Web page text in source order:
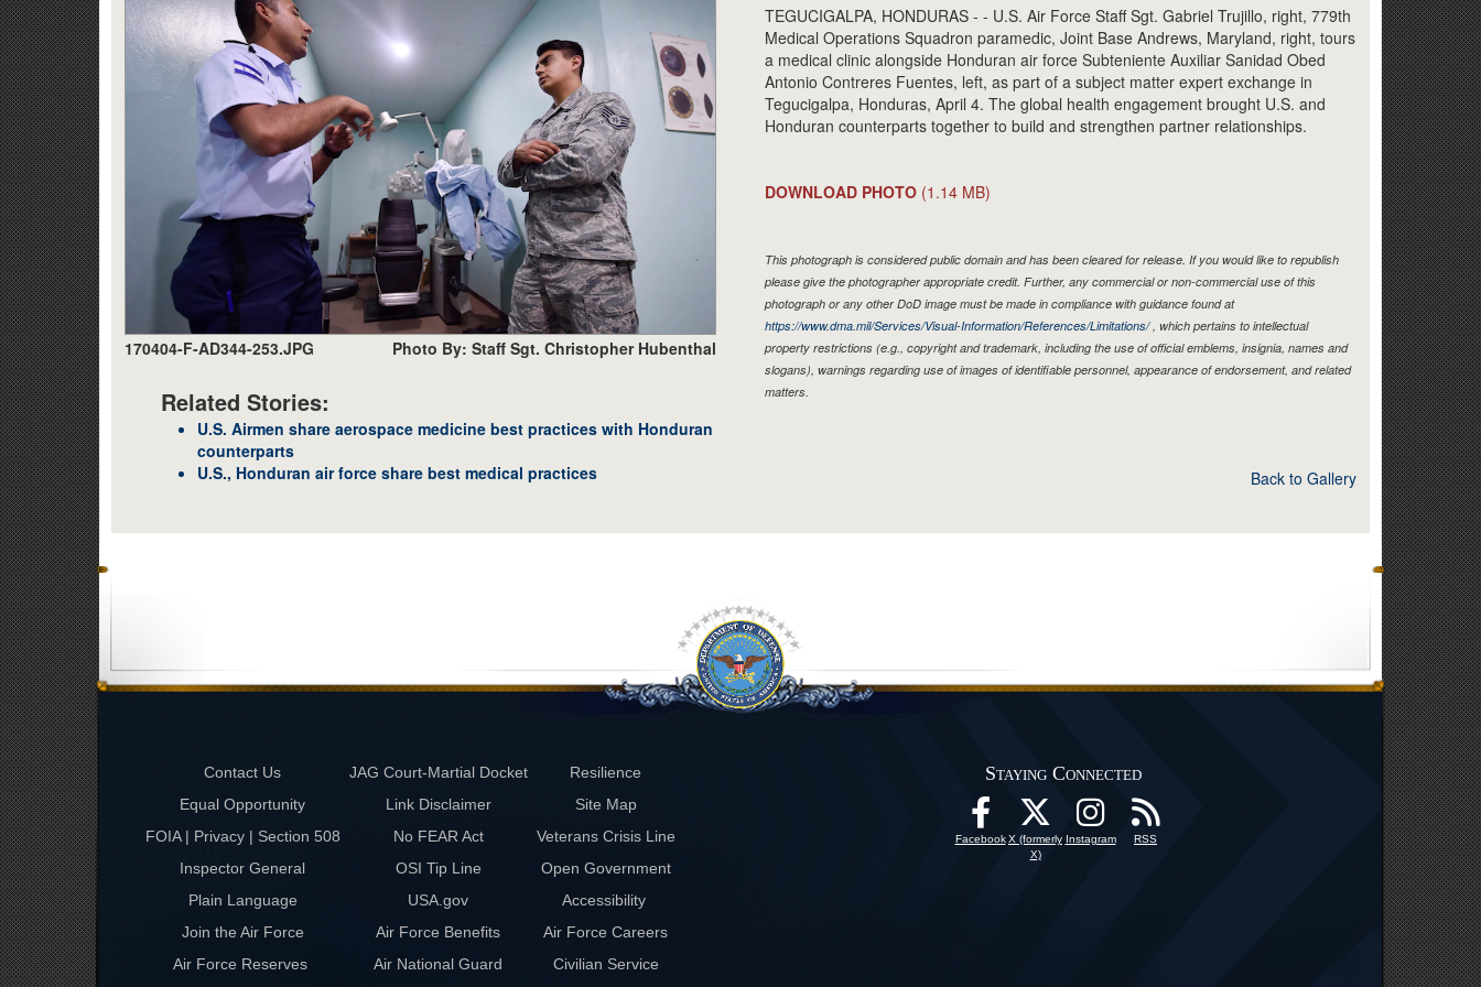
170404-F-AD344-253.JPG Photo By: Staff Sgt. Christopher Hubenthal
Related Stories:
U.S. Airmen share aerospace medicine best practices with Honduran
counterparts
U.S., Honduran air force share best medical practices
TEGUCIGALPA, HONDURAS - - U.S. Air Force Staff Sgt. Gabriel Trujillo, right, 779th
Medical Operations Squadron paramedic, Joint Base Andrews, Maryland, right, tours
a medical clinic alongside Honduran air force Subteniente Auxiliar Sanidad Obed
Antonio Contreres Fuentes, left, as part of a subject matter expert exchange in
Tegucigalpa, Honduras, April 4. The global health engagement brought U.S. and
Honduran counterparts together to build and strengthen partner relationships.
DOWNLOAD PHOTO (1.14 MB)
This photograph is considered public domain and has been cleared for release. If you would like to republish
please give the photographer appropriate credit. Further, any commercial or non-commercial use of this
photograph or any other DoD image must be made in compliance with guidance found at
https://www.dma.mil/Services/Visual-Information/References/Limitations/, which pertains to intellectual
property restrictions (e.g., copyright and trademark, including the use of official emblems, insignia, names and
slogans), warnings regarding use of images of identifiable personnel, appearance of endorsement, and related
matters.
Back to Gallery
Contact Us JAG Court-Martial Docket
Resilience
Equal Opportunity
Link Disclaimer
Site Map
FOIA | Privacy | Section 508
No FEAR Act
Veterans Crisis Line
Inspector General
OSI Tip Line
Open Government
Plain Language
USA.gov
Accessibility
Join the Air Force
Air Force Benefits
Air Force Careers
Air Force Reserves
Air National Guard Civilian Service
Staying Connected
Facebook X (formerly
X)
Instagram RSS